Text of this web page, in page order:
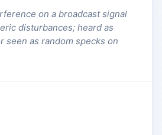
on a broadcast signal
disturbances; heard as
seen as random specks on